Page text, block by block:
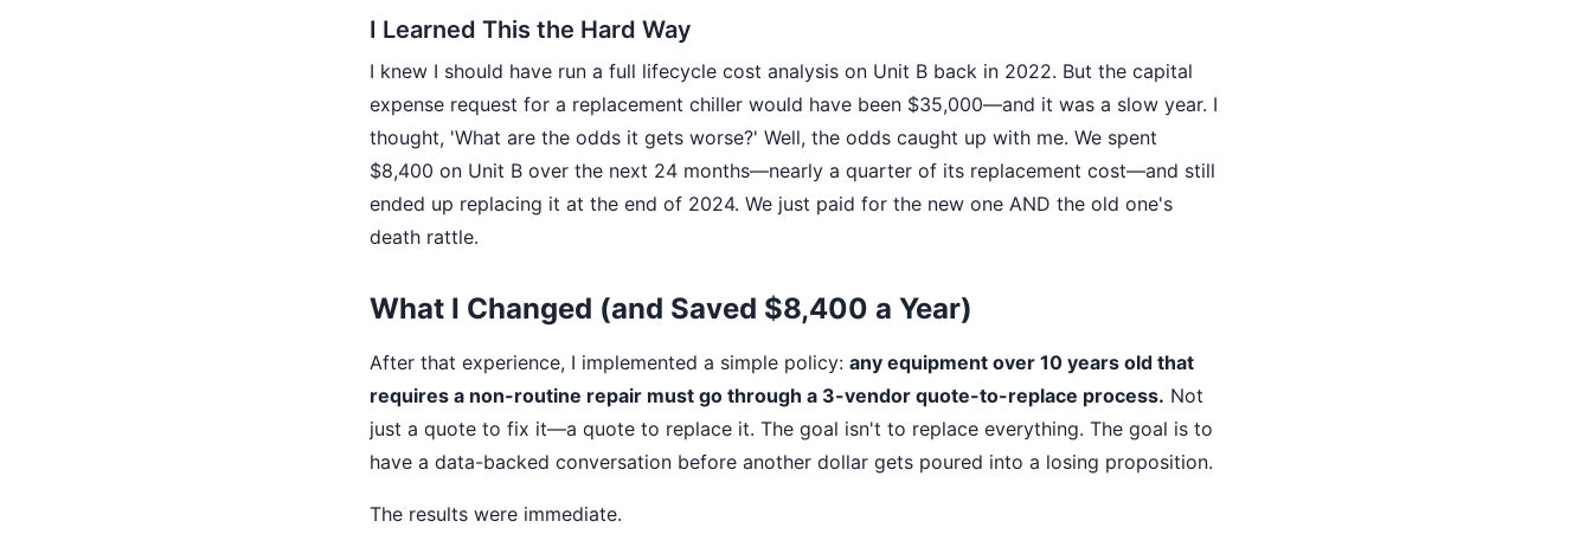
I Learned This the Hard Way
I knew I should have run a full lifecycle cost analysis on Unit B back in 2022. But the capital
expense request for a replacement chiller would have been $35,000—and it was a slow year. I
thought, 'What are the odds it gets worse?' Well, the odds caught up with me. We spent
$8,400 on Unit B over the next 24 months—nearly a quarter of its replacement cost—and still
ended up replacing it at the end of 2024. We just paid for the new one AND the old one's
death rattle.
What I Changed (and Saved $8,400 a Year)
After that experience, I implemented a simple policy: any equipment over 10 years old that
requires a non-routine repair must go through a 3-vendor quote-to-replace process. Not
just a quote to fix it—a quote to replace it. The goal isn't to replace everything. The goal is to
have a data-backed conversation before another dollar gets poured into a losing proposition.
The results were immediate.